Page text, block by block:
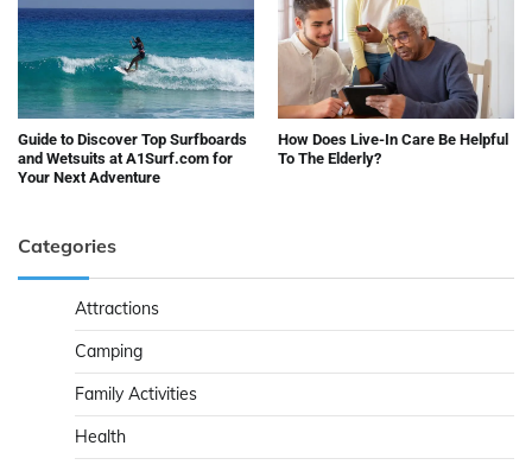
Guide to Discover Top Surfboards
and Wetsuits at A1Surf.com for
Your Next Adventure
How Does Live-In Care Be Helpful
To The Elderly?
Categories
Attractions
Camping
Family Activities
Health